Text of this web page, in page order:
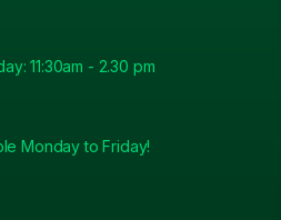
11:30am - 2.30 pm
Monday to Friday!